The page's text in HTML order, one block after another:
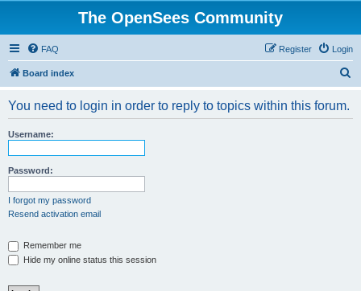
The OpenSees Community
FAQ Login
Register
Board index
You need to login in order to reply to topics within this forum.
Username:
Password:
I forgot my password
Resend activation email
Remember me
Hide my online status this session